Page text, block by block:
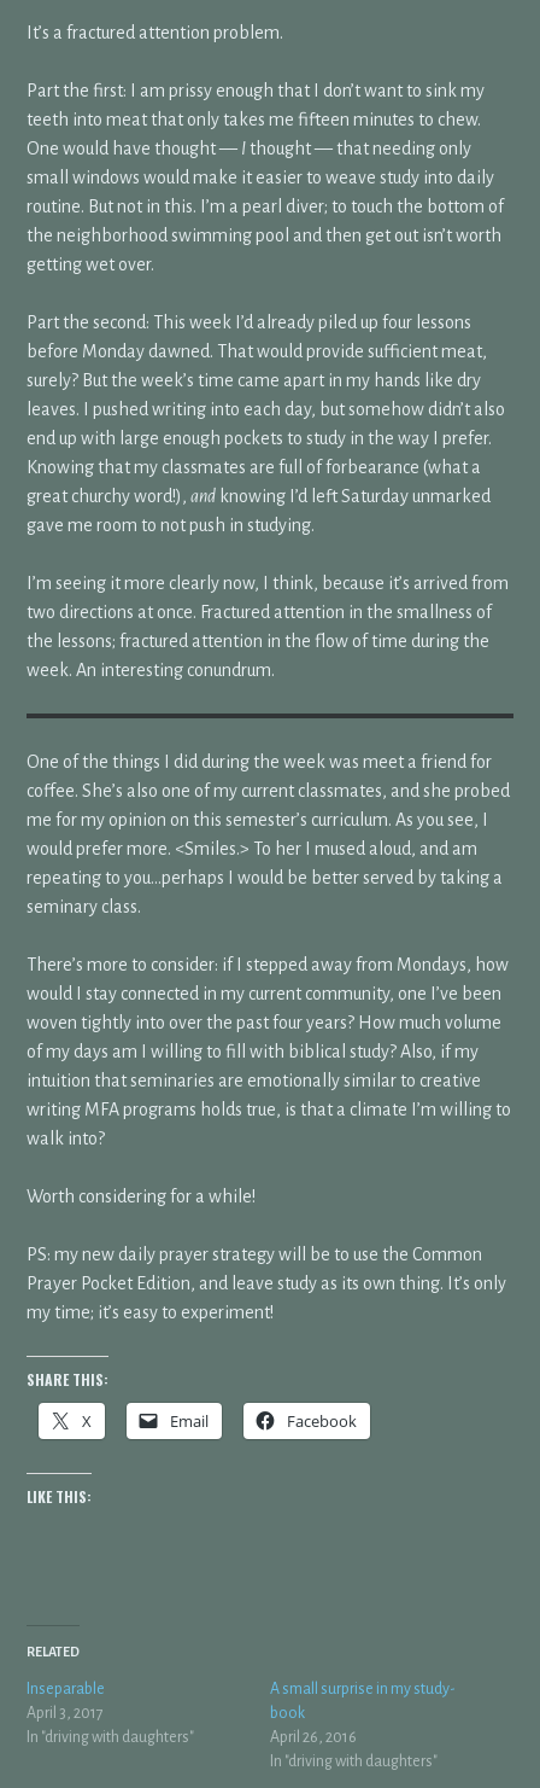
It’s a fractured attention problem.
Part the first: I am prissy enough that I don’t want to sink my
teeth into meat that only takes me fifteen minutes to chew.
One would have thought — Ithought — that needing only
small windows would make it easier to weave study into daily
routine. But not in this. I’m a pearl diver; to touch the bottom of
the neighborhood swimming pool and then get out isn’t worth
getting wet over.
Part the second: This week I’d already piled up four lessons
before Monday dawned. That would provide sufficient meat,
surely? But the week’s time came apart in my hands like dry
leaves. I pushed writing into each day, but somehow didn’t also
end up with large enough pockets to study in the way I prefer.
Knowing that my classmates are full of forbearance (what a
great churchy word!),and knowing I’d left Saturday unmarked
gave me room to not push in studying.
I’m seeing it more clearly now, I think, because it’s arrived from
two directions at once. Fractured attention in the smallness of
the lessons; fractured attention in the flow of time during the
week. An interesting conundrum.
One of the things I did during the week was meet a friend for
coffee. She’s also one of my current classmates, and she probed
me for my opinion on this semester’s curriculum. As you see, I
would prefer more. <Smiles.> To her I mused aloud, and am
repeating to you…perhaps I would be better served by taking a
seminary class.
There’s more to consider: if I stepped away from Mondays, how
would I stay connected in my current community, one I’ve been
woven tightly into over the past four years? How much volume
of my days am I willing to fill with biblical study? Also, if my
intuition that seminaries are emotionally similar to creative
writing MFA programs holds true, is that a climate I’m willing to
walk into?
Worth considering for a while!
PS: my new daily prayer strategy will be to use the Common
Prayer Pocket Edition, and leave study as its own thing. It’s only
my time; it’s easy to experiment!
SHARE THIS:
X Email Facebook
LIKE THIS:
RELATED
Inseparable
April 3, 2017
In "driving with daughters"
A small surprise in my study-
book
April 26, 2016
In "driving with daughters"